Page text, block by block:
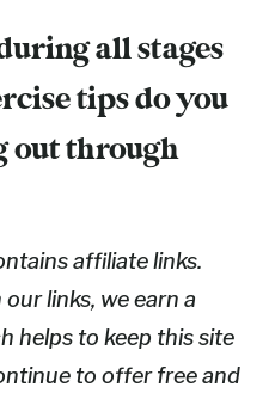
all stages
tips do you
out through
affiliate links.
links, we earn a
helps to keep this site
to offer free and